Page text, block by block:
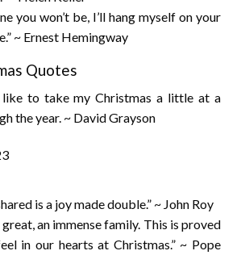
you won’t be, I’ll hang myself on your
~ Ernest Hemingway
Quotes
like to take my Christmas a little at a
the year. ~ David Grayson
is a joy made double.” ~ John Roy
an immense family. This is proved
in our hearts at Christmas.” ~ Pope